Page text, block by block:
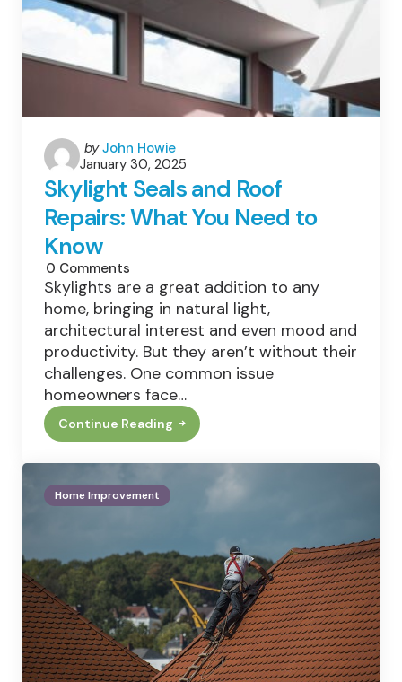
Posted
by
by John Howie
January 30, 2025
Skylight Seals and Roof
Repairs: What You Need to
Know
0 Comments
Skylights are a great addition to any
home, bringing in natural light,
architectural interest and even mood and
productivity. But they aren’t without their
challenges. One common issue
homeowners face…
Continue Reading
Skylight
Seals
Repairs:
What
Know
Home Improvement